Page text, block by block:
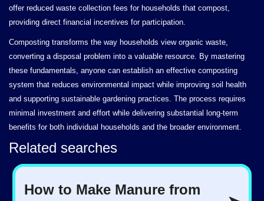
offer reduced waste collection fees for households that compost,
providing direct financial incentives for participation.
Composting transforms the way households view organic waste,
converting a disposal problem into a valuable resource. By mastering
these fundamentals, anyone can establish an effective composting
system that reduces environmental impact while improving soil health
and supporting sustainable gardening practices. The process requires
minimal investment and effort while delivering substantial long-term
benefits for both individual households and the broader environment.